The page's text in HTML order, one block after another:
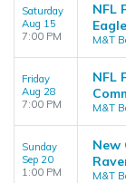
Saturday
Aug 15
7:00 PM
NFL
M&T
Friday
Aug 28
7:00 PM
NFL
M&T
Sunday
Sep 20
1:00 PM
New
M&T